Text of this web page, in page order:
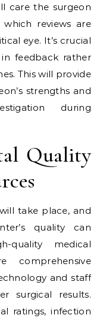
care the surgeon
which reviews are
eye. It’s crucial
feedback rather
This will provide
strengths and
during
Quality
take place, and
quality can
quality medical
comprehensive
and staff
surgical results.
ratings, infection